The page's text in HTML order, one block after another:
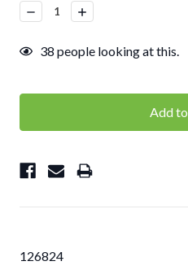
Decrease
Quantity:
Increase
Quantity:
38 people looking at this.
126824